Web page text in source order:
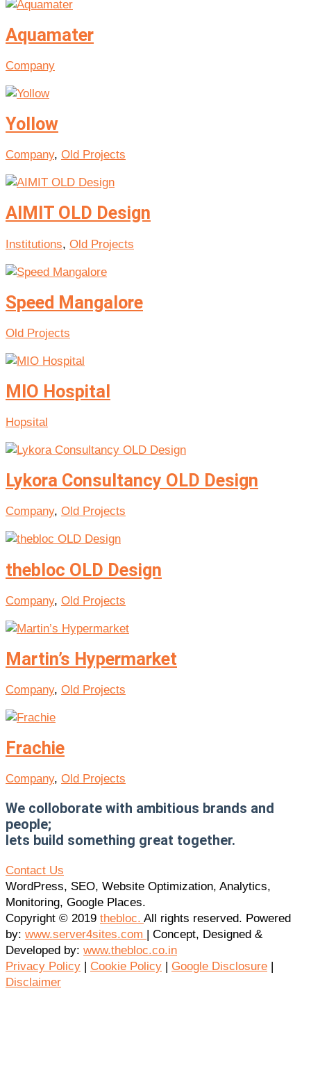
Aquamater
Company
Yollow
Company, Old Projects
AIMIT OLD Design
Institutions, Old Projects
Speed Mangalore
Old Projects
MIO Hospital
Hopsital
Lykora Consultancy OLD Design
Company, Old Projects
thebloc OLD Design
Company, Old Projects
Martin’s Hypermarket
Company, Old Projects
Frachie
Company, Old Projects
We colloborate with ambitious brands and
people;
lets build something great together.
Contact Us
WordPress, SEO, Website Optimization, Analytics,
Monitoring, Google Places.
Copyright © 2019 thebloc. All rights reserved. Powered
by: www.server4sites.com | Concept, Designed &
Developed by: www.thebloc.co.in
Privacy Policy | Cookie Policy | Google Disclosure |
Disclaimer